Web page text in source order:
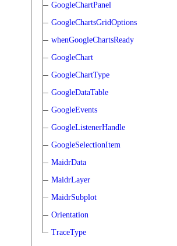
GoogleChartPanel
GoogleChartsGridOptions
whenGoogleChartsReady
GoogleChart
GoogleChartType
GoogleDataTable
GoogleEvents
GoogleListenerHandle
GoogleSelectionItem
MaidrData
MaidrLayer
MaidrSubplot
Orientation
TraceType